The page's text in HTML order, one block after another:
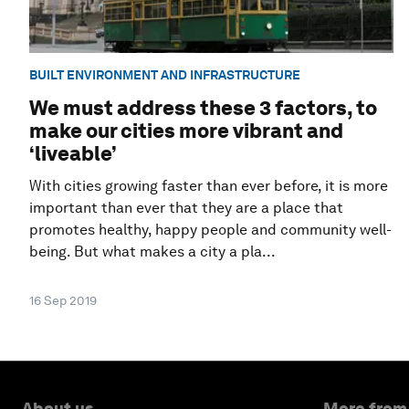
BUILT ENVIRONMENT AND INFRASTRUCTURE
We must address these 3 factors, to
make our cities more vibrant and
‘liveable’
With cities growing faster than ever before, it is more
important than ever that they are a place that
promotes healthy, happy people and community well-
being. But what makes a city a pla...
16 Sep 2019